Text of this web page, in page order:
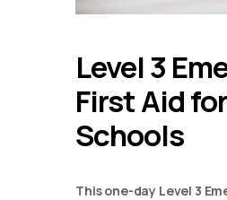
Level 3
First Aid for
Schools
This one-day Level 3